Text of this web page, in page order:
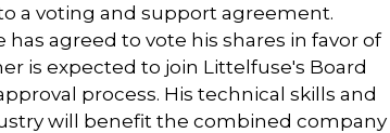
a voting and support agreement.
agreed to vote his shares in favor of
is expected to join Littelfuse's Board
process. His technical skills and
will benefit the combined company